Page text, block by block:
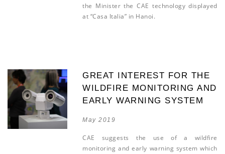
the Minister the CAE technology displayed
at “Casa Italia” in Hanoi.
GREAT INTEREST FOR THE
WILDFIRE MONITORING AND
EARLY WARNING SYSTEM
May 2019
CAE suggests the use of a wildfire
monitoring and early warning system which